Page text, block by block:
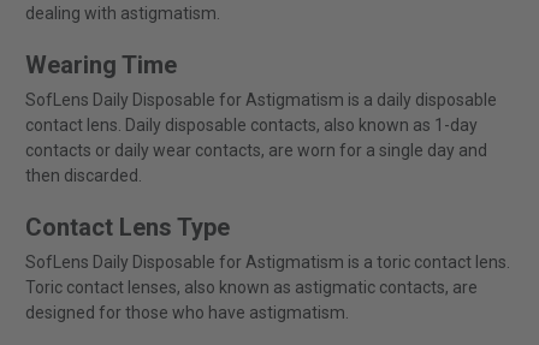
dealing with astigmatism.
Wearing Time
SofLens Daily Disposable for Astigmatism is a daily disposable
contact lens. Daily disposable contacts, also known as 1-day
contacts or daily wear contacts, are worn for a single day and
then discarded.
Contact Lens Type
SofLens Daily Disposable for Astigmatism is a toric contact lens.
Toric contact lenses, also known as astigmatic contacts, are
designed for those who have astigmatism.